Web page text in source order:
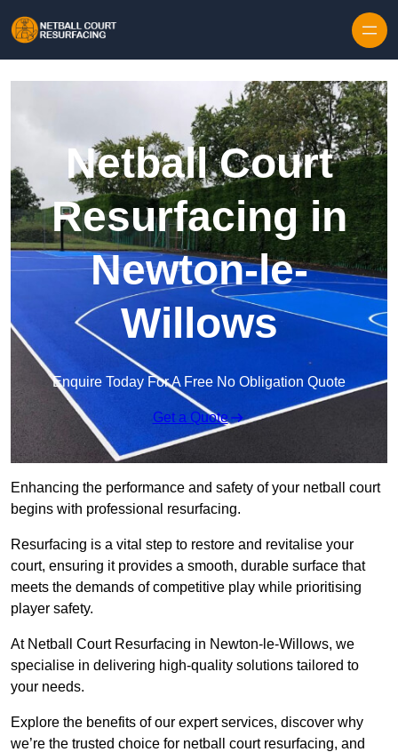
Netball Court
Resurfacing in
Newton-le-
Willows
Enquire Today For A Free No Obligation Quote
Get a Quote
Enhancing the performance and safety of your netball court
begins with professional resurfacing.
Resurfacing is a vital step to restore and revitalise your
court, ensuring it provides a smooth, durable surface that
meets the demands of competitive play while prioritising
player safety.
At Netball Court Resurfacing in Newton-le-Willows, we
specialise in delivering high-quality solutions tailored to
your needs.
Explore the benefits of our expert services, discover why
we’re the trusted choice for netball court resurfacing, and